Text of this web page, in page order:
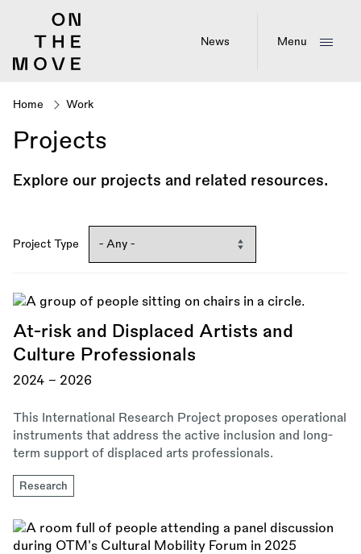
News Menu
Breadcrumb
Home Work
Projects
Explore our projects and related resources.
Project Type
At-risk and Displaced Artists and
Culture Professionals
2024 – 2026
This International Research Project proposes operational
instruments that address the active inclusion and long-
term support of displaced arts professionals.
Research